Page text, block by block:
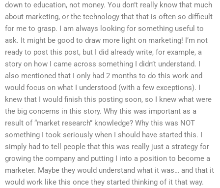
down to education, not money. You don’t really know that much
about marketing, or the technology that that is often so difficult
for me to grasp. I am always looking for something useful to
ask. It might be good to draw more light on marketing! I’m not
ready to post this post, but I did already write, for example, a
story on how I came across something I didn’t understand. I
also mentioned that I only had 2 months to do this work and
would focus on what I understood (with a few exceptions). I
knew that I would finish this posting soon, so I knew what were
the big concerns in this story. Why this was important as a
result of “market research” knowledge? Why this was NOT
something I took seriously when I should have started this. I
simply had to tell people that this was really just a strategy for
growing the company and putting I into a position to become a
marketer. Maybe they would understand what it was… and that it
would work like this once they started thinking of it that way.